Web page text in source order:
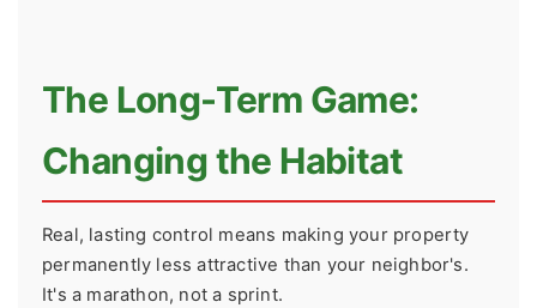
The Long-Term Game:
Changing the Habitat
Real, lasting control means making your property
permanently less attractive than your neighbor's.
It's a marathon, not a sprint.